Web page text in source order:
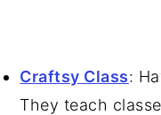
Craftsy Class:
They teach